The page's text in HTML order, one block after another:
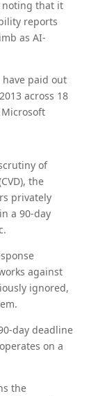
noting that it
reports
as AI-
have paid out
across 18
of
the
privately
a 90-day
against
ignored,
day deadline
on a
the